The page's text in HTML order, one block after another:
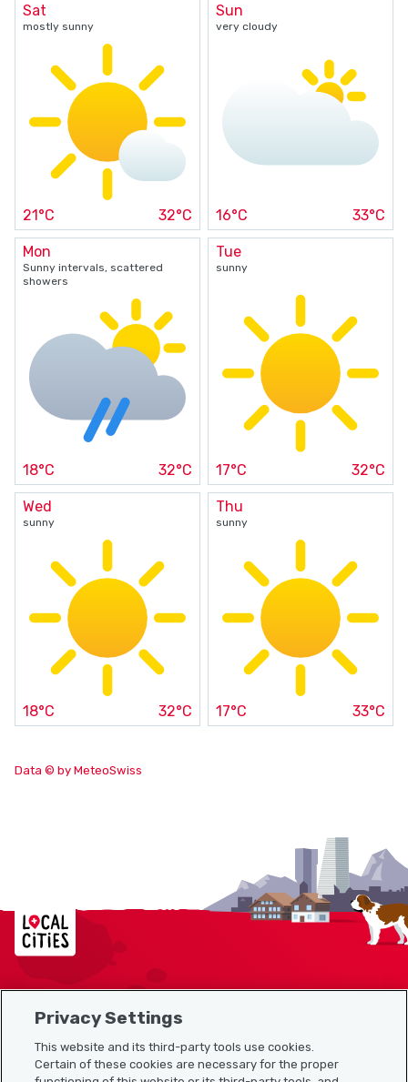
Sat
mostly sunny
21°C 32°C
Sun
very cloudy
16°C 33°C
Mon
Sunny intervals, scattered
showers
18°C 32°C
Tue
sunny
17°C 32°C
Wed
sunny
18°C 32°C
Thu
sunny
17°C 33°C
Data © by MeteoSwiss
Localcities
Sitemap
Useful links
Privacy Settings
This website and its third-party tools use cookies.
Certain of these cookies are necessary for the proper